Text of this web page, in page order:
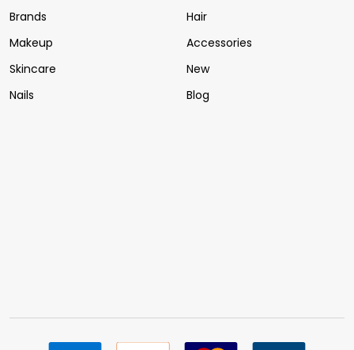
Brands
Makeup
Skincare
Nails
Hair
Accessories
New
Blog